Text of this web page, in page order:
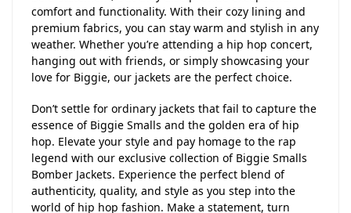
comfort and functionality. With their cozy lining and
premium fabrics, you can stay warm and stylish in any
weather. Whether you’re attending a hip hop concert,
hanging out with friends, or simply showcasing your
love for Biggie, our jackets are the perfect choice.
Don’t settle for ordinary jackets that fail to capture the
essence of Biggie Smalls and the golden era of hip
hop. Elevate your style and pay homage to the rap
legend with our exclusive collection of Biggie Smalls
Bomber Jackets. Experience the perfect blend of
authenticity, quality, and style as you step into the
world of hip hop fashion. Make a statement, turn